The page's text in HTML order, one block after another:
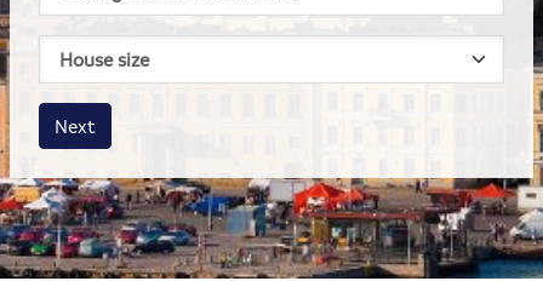
House size
Business size
Amount
Next